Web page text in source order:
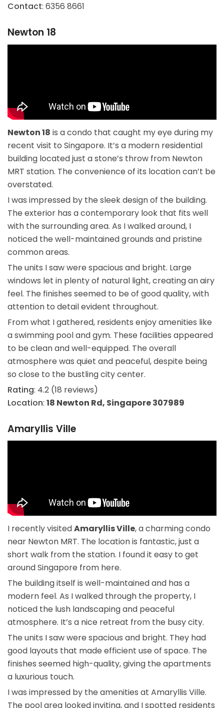
Contact: 6356 8661
Newton 18
Newton 18 is a condo that caught my eye during my
recent visit to Singapore. It’s a modern residential
building located just a stone’s throw from Newton
MRT station. The convenience of its location can’t be
overstated.
I was impressed by the sleek design of the building.
The exterior has a contemporary look that fits well
with the surrounding area. As I walked around, I
noticed the well-maintained grounds and pristine
common areas.
The units I saw were spacious and bright. Large
windows let in plenty of natural light, creating an airy
feel. The finishes seemed to be of good quality, with
attention to detail evident throughout.
From what I gathered, residents enjoy amenities like
a swimming pool and gym. These facilities appeared
to be clean and well-equipped. The overall
atmosphere was quiet and peaceful, despite being
so close to the bustling city center.
Rating: 4.2 (18 reviews)
Location: 18 Newton Rd, Singapore 307989
Amaryllis Ville
I recently visitedAmaryllis Ville, a charming condo
near Newton MRT. The location is fantastic, just a
short walk from the station. I found it easy to get
around Singapore from here.
The building itself is well-maintained and has a
modern feel. As I walked through the property, I
noticed the lush landscaping and peaceful
atmosphere. It’s a nice retreat from the busy city.
The units I saw were spacious and bright. They had
good layouts that made efficient use of space. The
finishes seemed high-quality, giving the apartments
a luxurious touch.
I was impressed by the amenities at Amaryllis Ville.
The pool area looked inviting, and I spotted residents